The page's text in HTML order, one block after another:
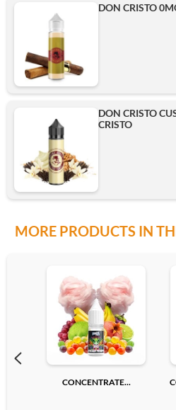
DON CRISTO
DON CRISTO
CRISTO
MORE PRODUCTS IN
CONCENTRATE...